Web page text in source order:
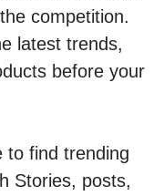
competition.
latest trends,
before your
to find trending
Stories, posts,